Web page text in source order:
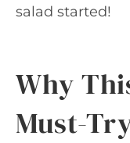
salad started!
Why
Must-